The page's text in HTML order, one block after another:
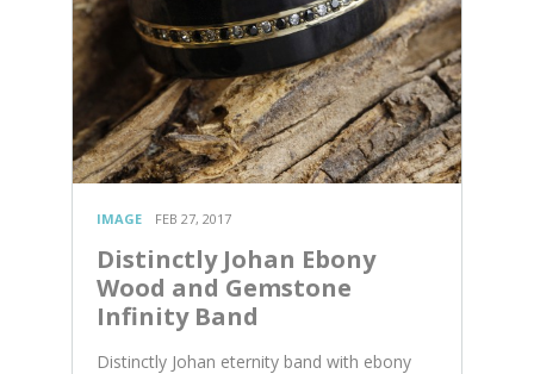
IMAGE FEB 27, 2017
Distinctly Johan Ebony
Wood and Gemstone
Infinity Band
Distinctly Johan eternity band with ebony